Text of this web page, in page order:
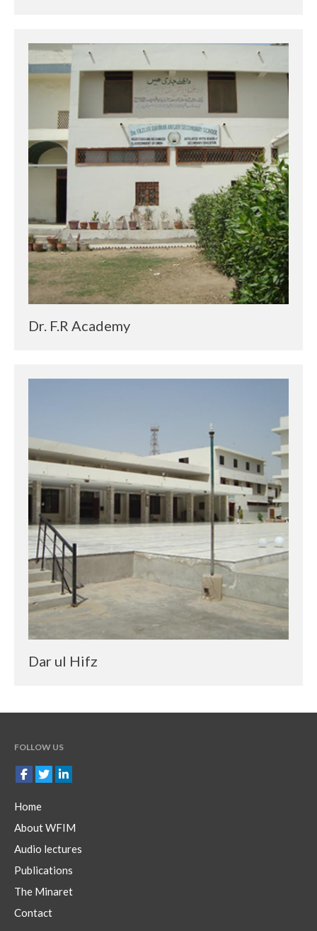
Dr. F.R Academy
Dar ul Hifz
FOLLOW US
Home
About WFIM
Audio lectures
Publications
The Minaret
Contact